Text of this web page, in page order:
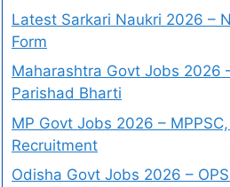
Latest Sarkari Naukri 2026 –
Form
Maharashtra Govt Jobs 2026
Parishad Bharti
MP Govt Jobs 2026 –
Recruitment
Odisha Govt Jobs 2026 –